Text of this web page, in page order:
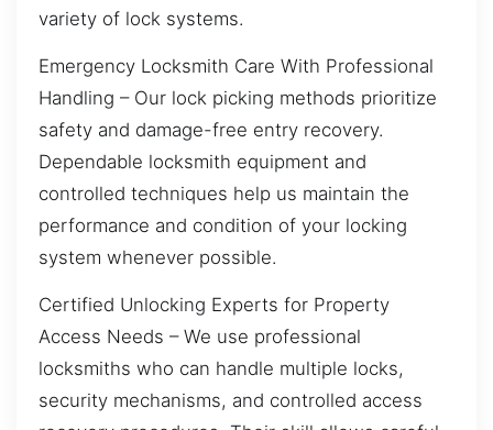
variety of lock systems.
Emergency Locksmith Care With Professional
Handling – Our lock picking methods prioritize
safety and damage-free entry recovery.
Dependable locksmith equipment and
controlled techniques help us maintain the
performance and condition of your locking
system whenever possible.
Certified Unlocking Experts for Property
Access Needs – We use professional
locksmiths who can handle multiple locks,
security mechanisms, and controlled access